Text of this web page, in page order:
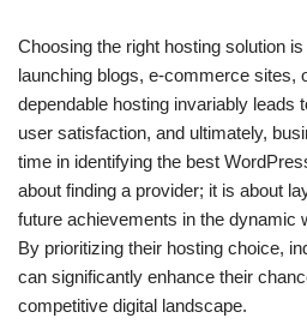
Choosing the right hosting solution
launching blogs, e-commerce sites,
dependable hosting invariably leads
user satisfaction, and ultimately,
time in identifying the best
about finding a provider; it is about
future achievements in the dynamic
By prioritizing their hosting choice,
can significantly enhance their
competitive digital landscape.